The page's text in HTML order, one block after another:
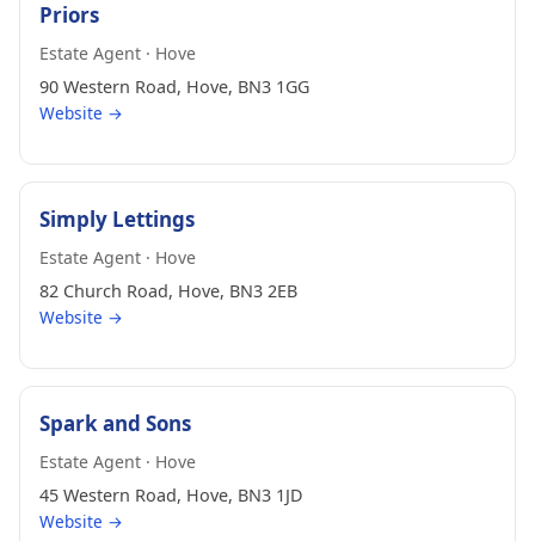
Priors
Estate Agent · Hove
90 Western Road, Hove, BN3 1GG
Website →
Simply Lettings
Estate Agent · Hove
82 Church Road, Hove, BN3 2EB
Website →
Spark and Sons
Estate Agent · Hove
45 Western Road, Hove, BN3 1JD
Website →